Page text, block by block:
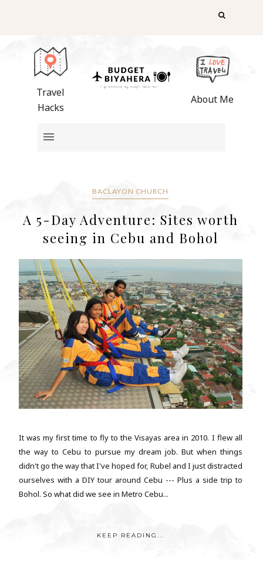
Travel
Hacks
About Me
BACLAYON CHURCH
A 5-Day Adventure: Sites worth
seeing in Cebu and Bohol
It was my first time to fly to the Visayas area in 2010. I flew all
the way to Cebu to pursue my dream job. But when things
didn't go the way that I've hoped for, Rubel and I just distracted
ourselves with a DIY tour around Cebu --- Plus a side trip to
Bohol. So what did we see in Metro Cebu...
KEEP READING...